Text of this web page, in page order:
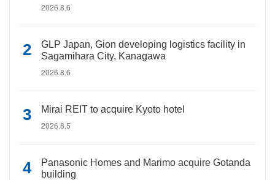
2026.8.6
GLP Japan, Gion developing logistics facility in
Sagamihara City, Kanagawa
2026.8.6
Mirai REIT to acquire Kyoto hotel
2026.8.5
Panasonic Homes and Marimo acquire Gotanda
building